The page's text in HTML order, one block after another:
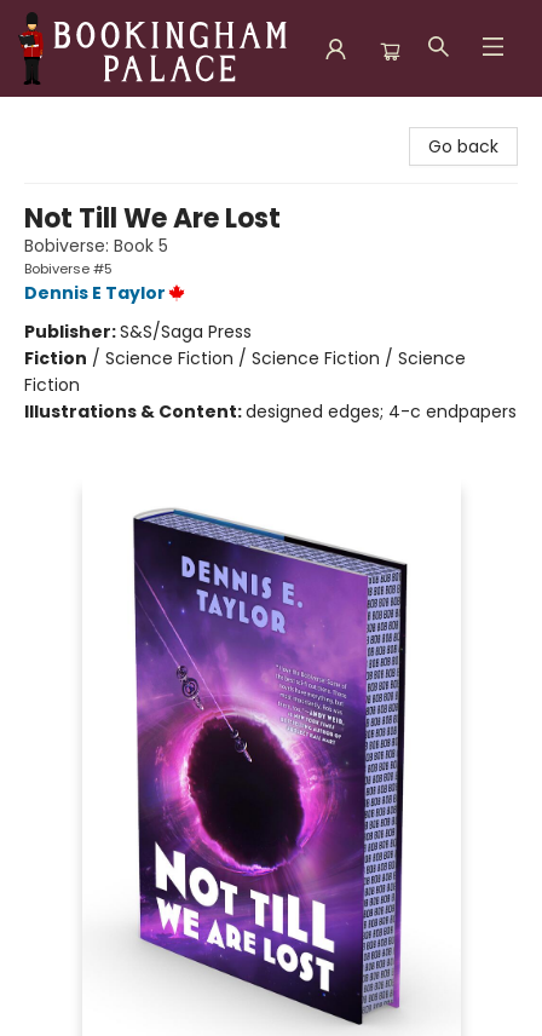
Go back
Not Till We Are Lost
Bobiverse: Book 5
Bobiverse #5
Dennis E Taylor
Publisher:S&S/Saga Press
Fiction / Science Fiction / Science Fiction / Science
Fiction
Illustrations & Content:designed edges; 4-c endpapers